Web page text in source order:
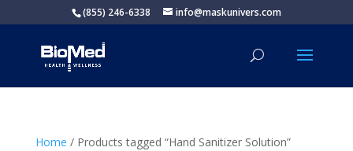
(855) 246-6338 info@maskunivers.com
Home / Products tagged “Hand Sanitizer Solution”